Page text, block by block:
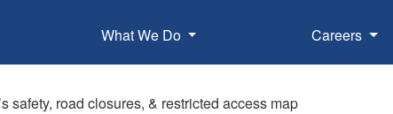
What We Do Careers
safety, road closures, & restricted access map